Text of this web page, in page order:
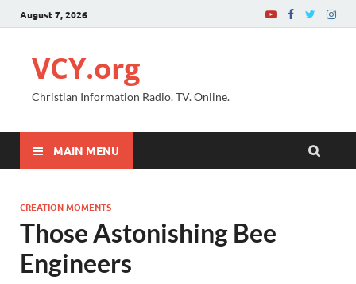
August 7, 2026
VCY.org
Christian Information Radio. TV. Online.
MAIN MENU
CREATION MOMENTS
Those Astonishing Bee
Engineers